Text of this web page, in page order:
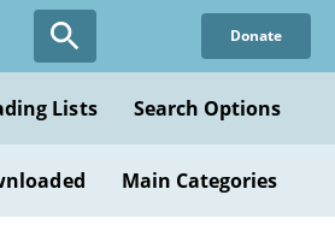
Donate
Lists Search Options
Main Categories